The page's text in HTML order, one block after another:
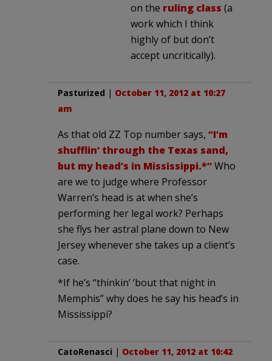
on the ruling class (a
work which I think
highly of but don’t
accept uncritically).
Pasturized | October 11, 2012 at 10:27
am
As that old ZZ Top number says, “I’m
shufflin’ through the Texas sand,
but my head’s in Mississippi.*”Who
are we to judge where Professor
Warren’s head is at when she’s
performing her legal work? Perhaps
she flys her astral plane down to New
Jersey whenever she takes up a client’s
case.
*If he’s “thinkin’ ’bout that night in
Memphis” why does he say his head’s in
Mississippi?
CatoRenasci | October 11, 2012 at 10:42